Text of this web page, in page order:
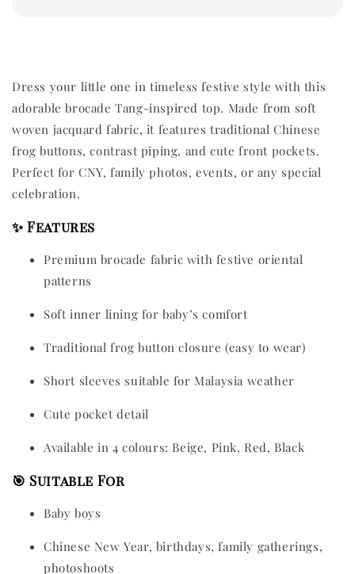
Dress your little one in timeless festive style with this
adorable brocade Tang-inspired top. Made from soft
woven jacquard fabric, it features traditional Chinese
frog buttons, contrast piping, and cute front pockets.
Perfect for CNY, family photos, events, or any special
celebration.
✨ Features
Premium brocade fabric with festive oriental
patterns
Soft inner lining for baby’s comfort
Traditional frog button closure (easy to wear)
Short sleeves suitable for Malaysia weather
Cute pocket detail
Available in 4 colours: Beige, Pink, Red, Black
🎯 Suitable For
Baby boys
Chinese New Year, birthdays, family gatherings,
photoshoots